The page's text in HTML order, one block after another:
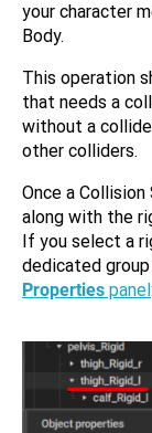
your character
Body.
This operation
that needs a
without a
other colliders.
Once a
along with the
If you select a
dedicated
Properties panel: